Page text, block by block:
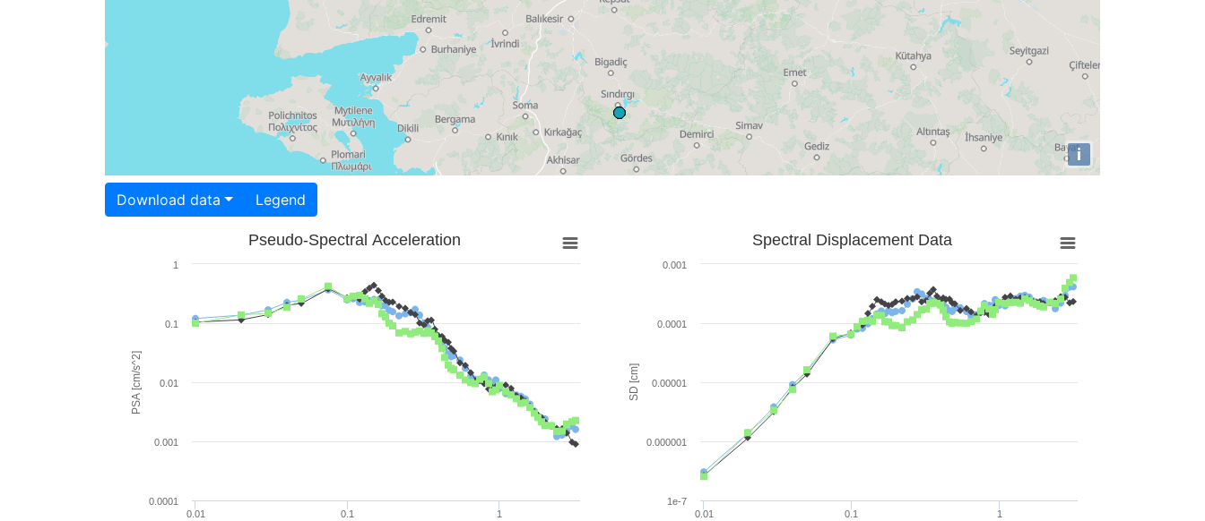
i
Download data Legend
PSA [cm/s^2]
Pseudo-Spectral Acceleration
0.01 0.1 1
0.0001
0.001
0.01
0.1
1
SD [cm]
Spectral Displacement Data
0.01 0.1 1
1e-7
0.000001
0.00001
0.0001
0.001